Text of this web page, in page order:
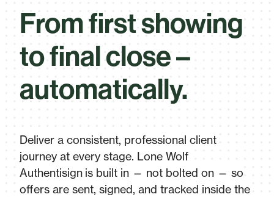
From first showing
to final close –
automatically.
Deliver a consistent, professional client
journey at every stage. Lone Wolf
Authentisign is built in — not bolted on — so
offers are sent, signed, and tracked inside the